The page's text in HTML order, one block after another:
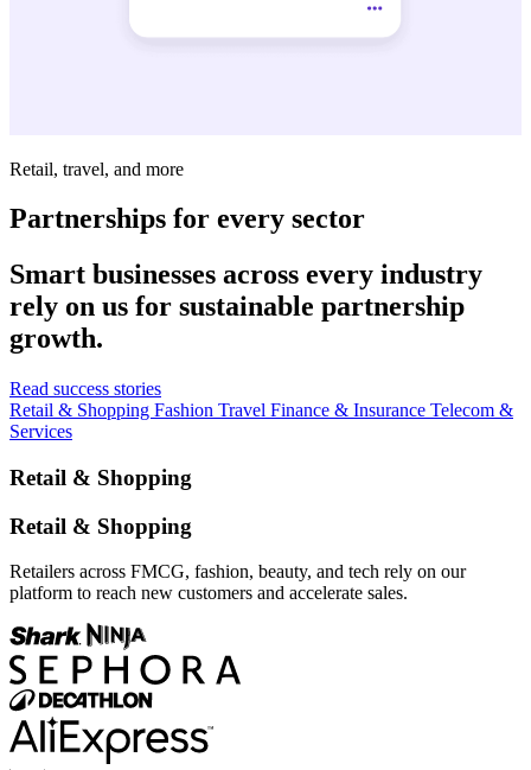
Retail, travel, and more
Partnerships for every sector
Smart businesses across every industry
rely on us for sustainable partnership
growth.
Read success stories
Retail & Shopping Fashion Travel Finance & Insurance Telecom &
Services
Retail & Shopping
Retail & Shopping
Retailers across FMCG, fashion, beauty, and tech rely on our
platform to reach new customers and accelerate sales.